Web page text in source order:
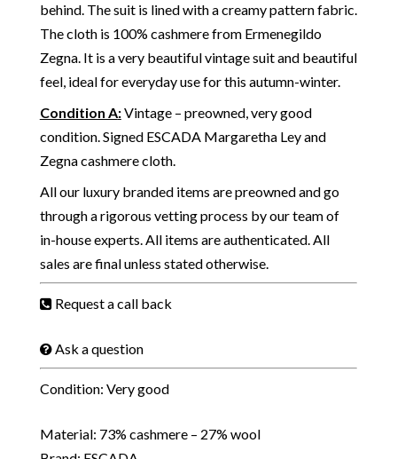
behind. The suit is lined with a creamy pattern fabric.
The cloth is 100% cashmere from Ermenegildo
Zegna. It is a very beautiful vintage suit and beautiful
feel, ideal for everyday use for this autumn-winter.
Condition A:Vintage – preowned, very good
condition. Signed ESCADA Margaretha Ley and
Zegna cashmere cloth.
All our luxury branded items are preowned and go
through a rigorous vetting process by our team of
in-house experts. All items are authenticated. All
sales are final unless stated otherwise.
Request a call back
Ask a question
Condition: Very good
Material: 73% cashmere – 27% wool